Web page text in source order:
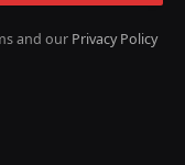
and our Privacy Policy